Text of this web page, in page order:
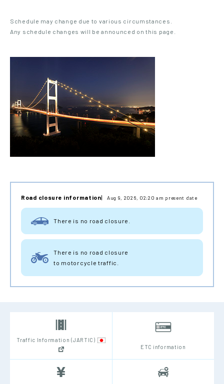
Schedule may change due to various circumstances.
Any schedule changes will be announced on this page.
Road closure information Aug 9, 2026, 02:20 am present date
There is no road closure.
There is no road closure
to motorcycle traffic.
Traffic Information (JARTIC)
ETC information